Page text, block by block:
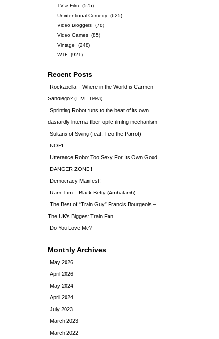
TV & Film
(575)
Unintentional Comedy
(625)
Video Bloggers
(78)
Video Games
(85)
Vintage
(248)
WTF
(921)
Recent Posts
Rockapella – Where in the World is Carmen
Sandiego? (LIVE 1993)
Sprinting Robot runs to the beat of its own
dastardly internal fiber-optic timing mechanism
Sultans of Swing (feat. Tico the Parrot)
NOPE
Utterance Robot Too Sexy For Its Own Good
DANGER ZONE!!
Democracy Manifest!
Ram Jam – Black Betty (Ambalamb)
The Best of “Train Guy” Francis Bourgeois –
The UK’s Biggest Train Fan
Do You Love Me?
Monthly Archives
May 2026
April 2026
May 2024
April 2024
July 2023
March 2023
March 2022